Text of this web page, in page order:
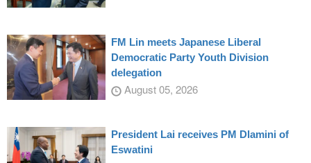
FM Lin meets Japanese Liberal
Democratic Party Youth Division
delegation
August 05, 2026
President Lai receives PM Dlamini of
Eswatini